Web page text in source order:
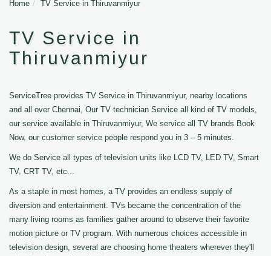
Home TV Service in Thiruvanmiyur
TV Service in
Thiruvanmiyur
ServiceTree provides TV Service in Thiruvanmiyur, nearby locations
and all over Chennai, Our TV technician Service all kind of TV models,
our service available in Thiruvanmiyur, We service all TV brands Book
Now, our customer service people respond you in 3 – 5 minutes.
We do Service all types of television units like LCD TV, LED TV, Smart
TV, CRT TV, etc...
As a staple in most homes, a TV provides an endless supply of
diversion and entertainment. TVs became the concentration of the
many living rooms as families gather around to observe their favorite
motion picture or TV program. With numerous choices accessible in
television design, several are choosing home theaters wherever they'll